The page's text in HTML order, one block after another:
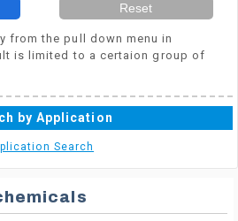
Reset
from the pull down menu in
is limited to a certaion group of
by Application
Search